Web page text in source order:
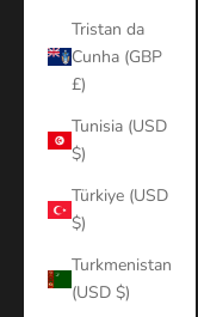
Tristan da
Cunha (GBP
£)
Tunisia (USD
$)
Türkiye (USD
$)
Turkmenistan
(USD $)